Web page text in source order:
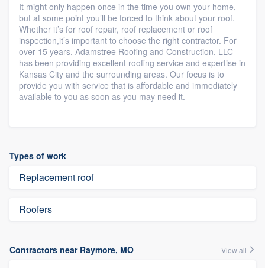
It might only happen once in the time you own your home,
but at some point you’ll be forced to think about your roof.
Whether it’s for roof repair, roof replacement or roof
inspection,it’s important to choose the right contractor. For
over 15 years, Adamstree Roofing and Construction, LLC
has been providing excellent roofing service and expertise in
Kansas City and the surrounding areas. Our focus is to
provide you with service that is affordable and immediately
available to you as soon as you may need it.
Types of work
Replacement roof
Roofers
Contractors near Raymore, MO View all